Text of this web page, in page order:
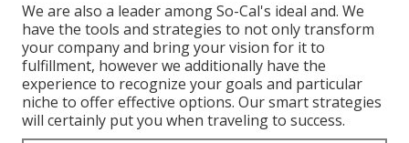
We are also a leader among So-Cal's ideal and. We
have the tools and strategies to not only transform
your company and bring your vision for it to
fulfillment, however we additionally have the
experience to recognize your goals and particular
niche to offer effective options. Our smart strategies
will certainly put you when traveling to success.